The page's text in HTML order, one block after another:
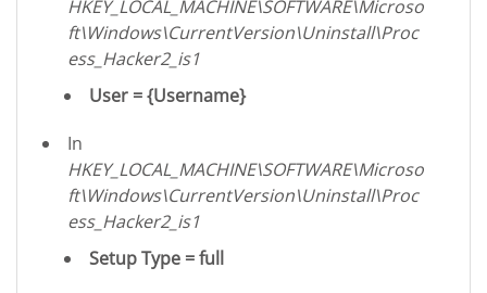
HKEY_LOCAL_MACHINE\SOFTWARE\Microso
ft\Windows\CurrentVersion\Uninstall\Proc
ess_Hacker2_is1
User = {Username}
In
HKEY_LOCAL_MACHINE\SOFTWARE\Microso
ft\Windows\CurrentVersion\Uninstall\Proc
ess_Hacker2_is1
Setup Type = full